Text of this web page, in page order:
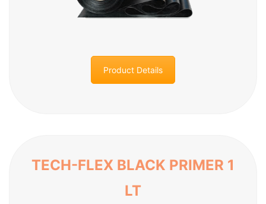
Product Details
TECH-FLEX BLACK PRIMER 1
LT